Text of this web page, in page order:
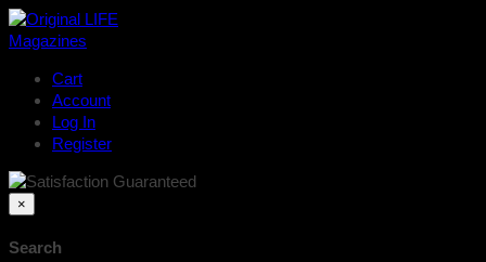
Cart
Account
Log In
Register
×
Search